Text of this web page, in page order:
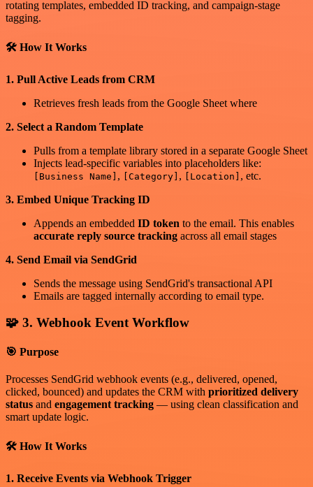
rotating templates, embedded ID tracking, and campaign-stage
tagging.
🛠 How It Works
1. Pull Active Leads from CRM
Retrieves fresh leads from the Google Sheet where
2. Select a Random Template
Pulls from a template library stored in a separate Google Sheet
Injects lead-specific variables into placeholders like:
[Business Name] , [Category] , [Location] , etc.
3. Embed Unique Tracking ID
Appends an embedded ID token to the email. This enables
accurate reply source tracking across all email stages
4. Send Email via SendGrid
Sends the message using SendGrid's transactional API
Emails are tagged internally according to email type.
🧩 3. Webhook Event Workflow
🎯 Purpose
Processes SendGrid webhook events (e.g., delivered, opened,
clicked, bounced) and updates the CRM with prioritized delivery
status and engagement tracking — using clean classification and
smart update logic.
🛠 How It Works
1. Receive Events via Webhook Trigger